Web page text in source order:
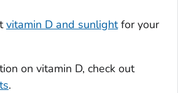
vitamin D and sunlightfor your
on vitamin D, check out
.